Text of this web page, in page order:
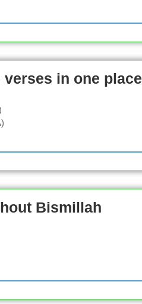
in one place
Bismillah